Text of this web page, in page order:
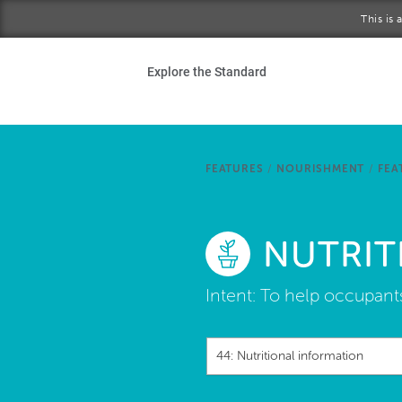
This is
Explore the Standard
FEATURES / NOURISHMENT /
Intent: To help
44: Nutritional information